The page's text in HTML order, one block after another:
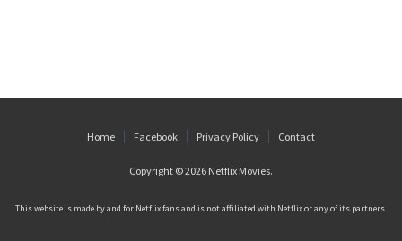
Home Facebook Privacy Policy Contact
Copyright © 2026 Netflix Movies.
This website is made by and for Netflix fans and is not affiliated with Netflix or any of its partners.